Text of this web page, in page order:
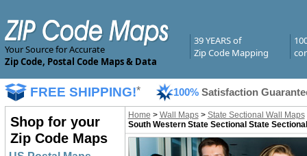
Your Source for Accurate
Zip Code, Postal Code Maps & Data
39 YEARS of
Zip Code Mapping
FREE SHIPPING!* 100% Satisfaction
Shop for your
Zip Code Maps
Home > Wall Maps> State Sectional Wall Maps
South Western State Sectional State